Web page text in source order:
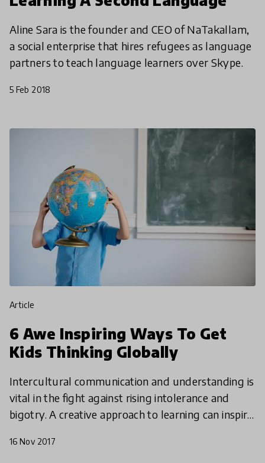
Aline Sara is the founder and CEO of NaTakallam,
a social enterprise that hires refugees as language
partners to teach language learners over Skype.
5 Feb 2018
article
6 Awe Inspiring Ways To Get
Kids Thinking Globally
Intercultural communication and understanding is
vital in the fight against rising intolerance and
bigotry. A creative approach to learning can inspire
16 Nov 2017